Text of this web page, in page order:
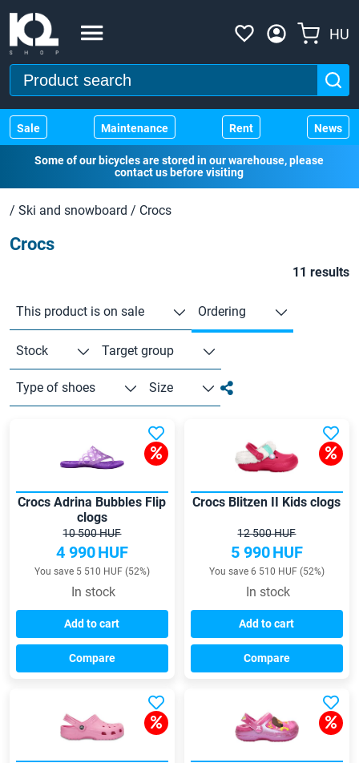
HU
Sale Maintenance Rent News
Some of our bicycles are stored in our warehouse, please
contact us before visiting
/ Ski and snowboard / Crocs
Crocs
11 results
This product is on sale Ordering
Stock Target group
Type of shoes Size
Crocs Adrina Bubbles Flip
clogs
10 500 HUF
4 990HUF
You save 5 510 HUF (52%)
In stock
Add to cart
Compare
Crocs Blitzen II Kids clogs
12 500 HUF
5 990HUF
You save 6 510 HUF (52%)
In stock
Add to cart
Compare